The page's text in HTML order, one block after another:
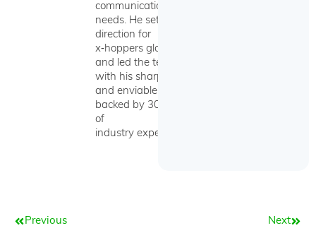
communication
needs. He set the
direction for
x‑hoppers globally
and led the team
with his sharp wit
and enviable skills
backed by 30 years
of
industry experience.
PrevPrevious NextNext